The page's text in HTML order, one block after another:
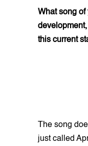
What song
this current
The song
just called